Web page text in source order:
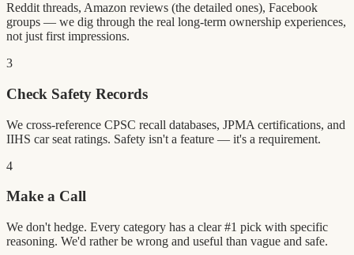
Reddit threads, Amazon reviews (the detailed ones), Facebook
groups — we dig through the real long-term ownership experiences,
not just first impressions.
3
Check Safety Records
We cross-reference CPSC recall databases, JPMA certifications, and
IIHS car seat ratings. Safety isn't a feature — it's a requirement.
4
Make a Call
We don't hedge. Every category has a clear #1 pick with specific
reasoning. We'd rather be wrong and useful than vague and safe.